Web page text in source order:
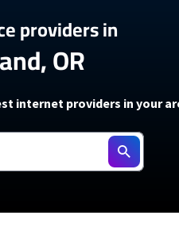
5G Home Internet
T-Mobile 5G Home Internet
Verizon 5G Home Internet
AT&T Internet Air
How to Get Wi-Fi For an RV
How to fix slow internet
Starlink Mini Review
resources →
providers in
OR
internet providers in your